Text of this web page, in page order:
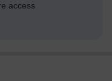
access